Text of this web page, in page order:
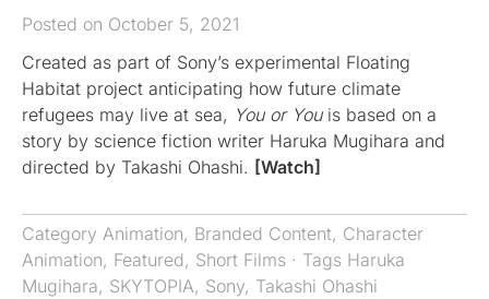
Posted on October 5, 2021
Created as part of Sony’s experimental Floating
Habitat project anticipating how future climate
refugees may live at sea, You or Youis based on a
story by science fiction writer Haruka Mugihara and
directed by Takashi Ohashi. [Watch]
Category Animation, Branded Content, Character
Animation, Featured, Short Films · Tags Haruka
Mugihara, SKYTOPIA, Sony, Takashi Ohashi